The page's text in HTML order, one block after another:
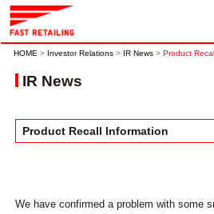
HOME > Investor Relations > IR News > Product
IR News
Product Recall Information
We have confirmed a problem with some